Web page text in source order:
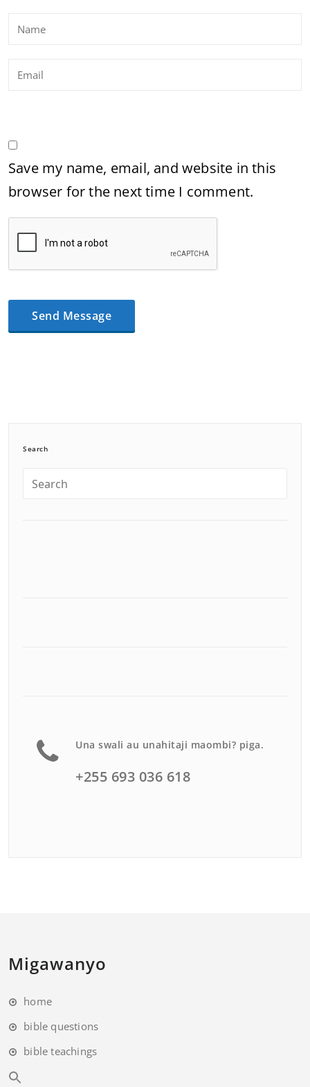
Save my name, email, and website in this
browser for the next time I comment.
Search
Una swali au unahitaji maombi? piga.
+255 693 036 618
Migawanyo
home
bible questions
bible teachings